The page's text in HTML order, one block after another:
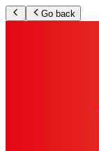
Go back